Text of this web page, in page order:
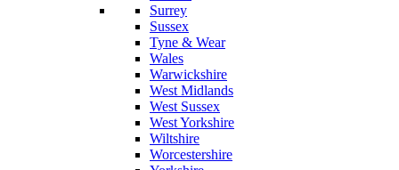
Surrey
Sussex
Tyne & Wear
Wales
Warwickshire
West Midlands
West Sussex
West Yorkshire
Wiltshire
Worcestershire